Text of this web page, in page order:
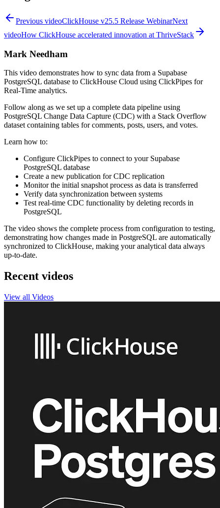
Previous videoClickHouse v25.5 Release WebinarNext
videoHow ClickHouse accelerated innovation at ThriveStack
Mark Needham
This video demonstrates how to sync data from a Supabase
PostgreSQL database to ClickHouse Cloud using ClickPipes for
Real-Time analytics.
Follow along as we set up a complete data pipeline using
PostgreSQL Change Data Capture (CDC) with a Stack Overflow
dataset containing tables for comments, posts, users, and votes.
Learn how to:
Configure ClickPipes to connect to your Supabase
PostgreSQL database
Create a new publication for CDC replication
Monitor the initial snapshot process as data is transferred
Verify data synchronization between systems
Test real-time CDC functionality by deleting records in
PostgreSQL
The video shows the complete process from configuration to testing,
demonstrating how changes made in PostgreSQL are automatically
synchronized to ClickHouse, making your analytical data always
up-to-date.
Recent videos
View all Videos